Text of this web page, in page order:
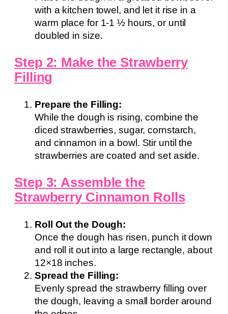
with a kitchen towel, and let it rise in a
warm place for 1-1 ½ hours, or until
doubled in size.
Step 2: Make the Strawberry
Filling
Prepare the Filling:
While the dough is rising, combine the
diced strawberries, sugar, cornstarch,
and cinnamon in a bowl. Stir until the
strawberries are coated and set aside.
Step 3: Assemble the
Strawberry Cinnamon Rolls
Roll Out the Dough:
Once the dough has risen, punch it down
and roll it out into a large rectangle, about
12×18 inches.
Spread the Filling:
Evenly spread the strawberry filling over
the dough, leaving a small border around